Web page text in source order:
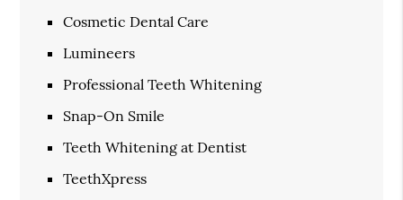
Cosmetic Dental Care
Lumineers
Professional Teeth Whitening
Snap-On Smile
Teeth Whitening at Dentist
TeethXpress